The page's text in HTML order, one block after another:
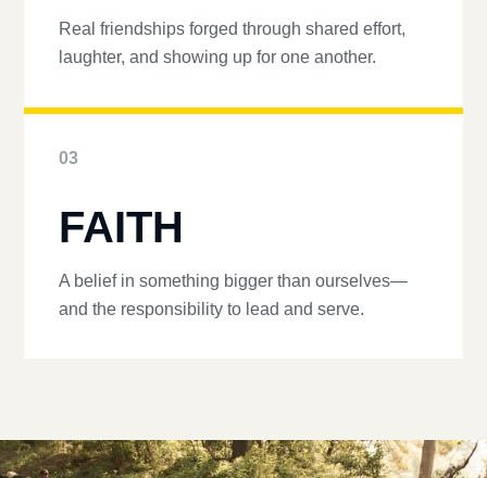
Real friendships forged through shared effort,
laughter, and showing up for one another.
03
FAITH
A belief in something bigger than ourselves—
and the responsibility to lead and serve.